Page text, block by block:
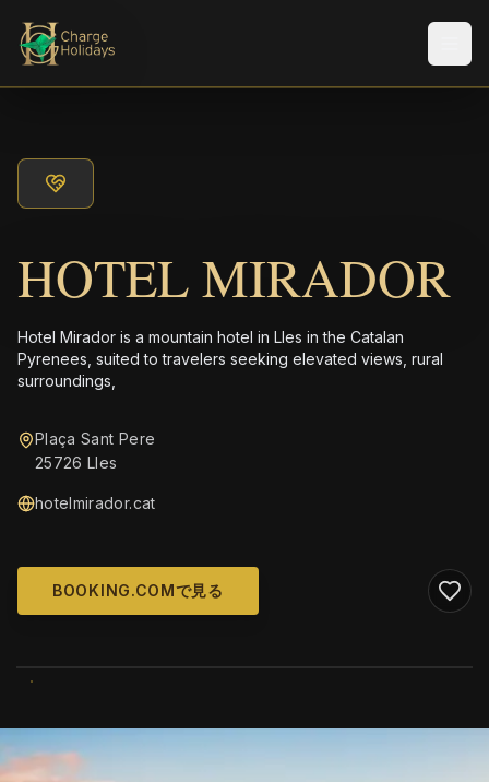
HOTEL MIRADOR
Hotel Mirador is a mountain hotel in Lles in the Catalan
Pyrenees, suited to travelers seeking elevated views, rural
surroundings,
Plaça Sant Pere
25726 Lles
hotelmirador.cat
BOOKING.COMで見る